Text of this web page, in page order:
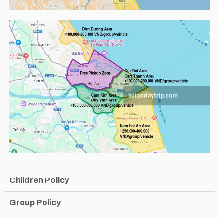
Children Policy
Group Policy